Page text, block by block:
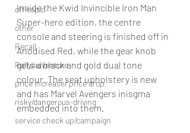
off-topic
other
Recall
Rally/adventure
price increase/ price drop
risky/dangerous-driving
service check up/campaign
Inside the Kwid Invincible Iron Man
Super-hero edition, the centre
console and steering is finished off in
Anodised Red, while the gear knob
gets a black and gold dual tone
colour. The seat upholstery is new
and has Marvel Avengers inisgma
embedded into them.